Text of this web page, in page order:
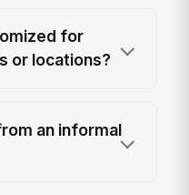
for
or locations?
an informal